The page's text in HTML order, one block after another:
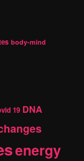
body-mind
19 DNA
energy